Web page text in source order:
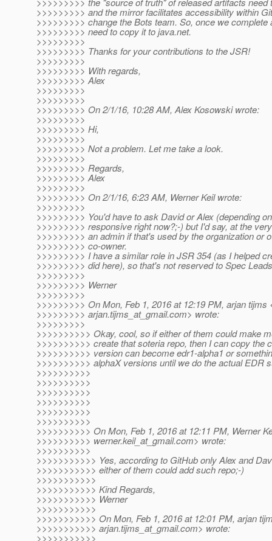
>>>>>>>>> and the mirror facilitates accessibility within
>>>>>>>>> change the Bots team. So, once we complete
>>>>>>>>> need to copy it to java.net.
>>>>>>>>>
>>>>>>>>> Thanks for your contributions to the JSR!
>>>>>>>>>
>>>>>>>>> With regards,
>>>>>>>>> Alex
>>>>>>>>>
>>>>>>>>>
>>>>>>>>> On 2/1/16, 10:28 AM, Alex Kosowski wrote:
>>>>>>>>>
>>>>>>>>> Hi,
>>>>>>>>>
>>>>>>>>> Not a problem. Let me take a look.
>>>>>>>>>
>>>>>>>>> Regards,
>>>>>>>>> Alex
>>>>>>>>>
>>>>>>>>> On 2/1/16, 6:23 AM, Werner Keil wrote:
>>>>>>>>>
>>>>>>>>> You'd have to ask David or Alex (depending
>>>>>>>>> responsive right now?;-) but I'd say, at the
>>>>>>>>> an admin if that's used by the organization or
>>>>>>>>> co-owner.
>>>>>>>>> I have a similar role in JSR 354 (as I helped
>>>>>>>>> did here), so that's not reserved to Spec
>>>>>>>>>
>>>>>>>>> Werner
>>>>>>>>>
>>>>>>>>> On Mon, Feb 1, 2016 at 12:19 PM, arjan tijms
>>>>>>>>> arjan.tijms_at_gmail.com> wrote:
>>>>>>>>>
>>>>>>>>>> Okay, cool, so if either of them could make
>>>>>>>>>> create that soteria repo, then I can copy the
>>>>>>>>>> version can become edr1-alpha1 or
>>>>>>>>>> alphaX versions until we do the actual EDR
>>>>>>>>>>
>>>>>>>>>>
>>>>>>>>>>
>>>>>>>>>>
>>>>>>>>>>
>>>>>>>>>>
>>>>>>>>>> On Mon, Feb 1, 2016 at 12:11 PM, Werner
>>>>>>>>>> werner.keil_at_gmail.com> wrote:
>>>>>>>>>>
>>>>>>>>>>> Yes, according to GitHub only Alex and
>>>>>>>>>>> either of them could add such repo;-)
>>>>>>>>>>>
>>>>>>>>>>> Kind Regards,
>>>>>>>>>>> Werner
>>>>>>>>>>>
>>>>>>>>>>> On Mon, Feb 1, 2016 at 12:01 PM, arjan
>>>>>>>>>>> arjan.tijms_at_gmail.com> wrote:
>>>>>>>>>>>